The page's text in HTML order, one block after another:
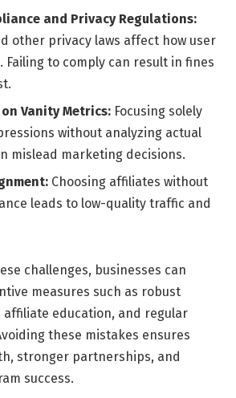
and Privacy Regulations:
other privacy laws affect how user
Failing to comply can result in fines
Vanity Metrics: Focusing solely
without analyzing actual
mislead marketing decisions.
Choosing affiliates without
leads to low-quality traffic and
challenges, businesses can
measures such as robust
affiliate education, and regular
these mistakes ensures
stronger partnerships, and
success.